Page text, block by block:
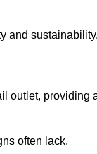
and sustainability.
outlet, providing
often lack.